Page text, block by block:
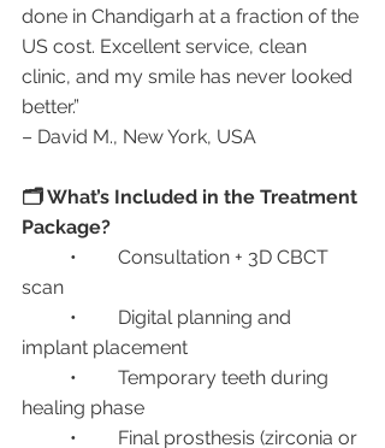
done in Chandigarh at a fraction of the
US cost. Excellent service, clean
clinic, and my smile has never looked
better.”
– David M., New York, USA
🗂️ What’s Included in the Treatment
Package?
scan
implant placement
healing phase